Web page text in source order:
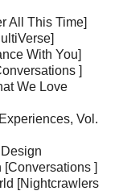
All This Time]
With You]
]
We Love
Vol.
]
[Nightcrawlers